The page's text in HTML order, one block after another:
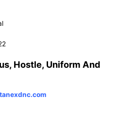
Hostle, Uniform And